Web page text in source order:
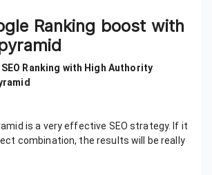
Ranking boost with
Ranking with High Authority
is a very effective SEO strategy. If it
combination, the results will be really